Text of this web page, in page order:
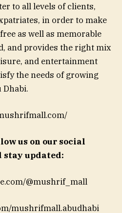
to all levels of clients,
in order to make
as well as memorable
and provides the right mix
and entertainment
the needs of growing
Dhabi.
us on our social
stay updated:
@mushrif_mall
mushrifmall.abudhabi